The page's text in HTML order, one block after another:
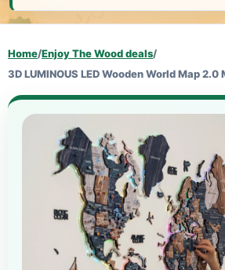
Home/Enjoy The Wood deals/
3D LUMINOUS LED Wooden World Map 2.0